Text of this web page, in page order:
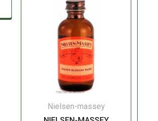
Nielsen-massey